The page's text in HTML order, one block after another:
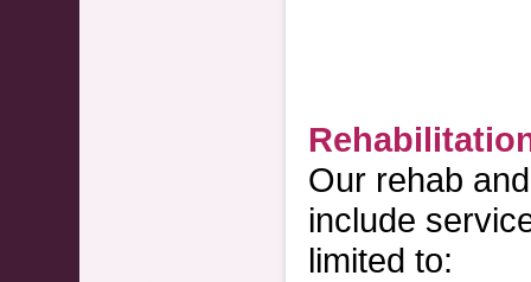
Our rehab
include
limited to: